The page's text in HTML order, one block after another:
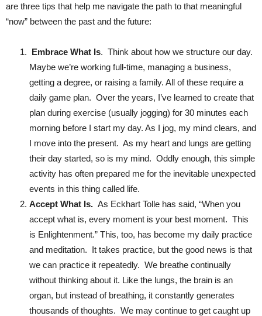
are three tips that help me navigate the path to that meaningful
“now” between the past and the future:
Embrace What Is. Think about how we structure our day.
Maybe we’re working full-time, managing a business,
getting a degree, or raising a family. All of these require a
daily game plan. Over the years, I’ve learned to create that
plan during exercise (usually jogging) for 30 minutes each
morning before I start my day. As I jog, my mind clears, and
I move into the present. As my heart and lungs are getting
their day started, so is my mind. Oddly enough, this simple
activity has often prepared me for the inevitable unexpected
events in this thing called life.
Accept What Is. As Eckhart Tolle has said, “When you
accept what is, every moment is your best moment. This
is Enlightenment.” This, too, has become my daily practice
and meditation. It takes practice, but the good news is that
we can practice it repeatedly. We breathe continually
without thinking about it. Like the lungs, the brain is an
organ, but instead of breathing, it constantly generates
thousands of thoughts. We may continue to get caught up